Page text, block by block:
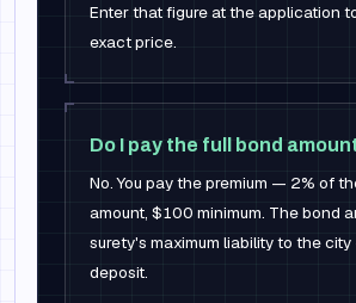
Enter that figure at the application
exact price.
Do I pay the full bond
No. You pay the premium — 2% of
amount, $100 minimum. The bond
surety's maximum liability to the
deposit.